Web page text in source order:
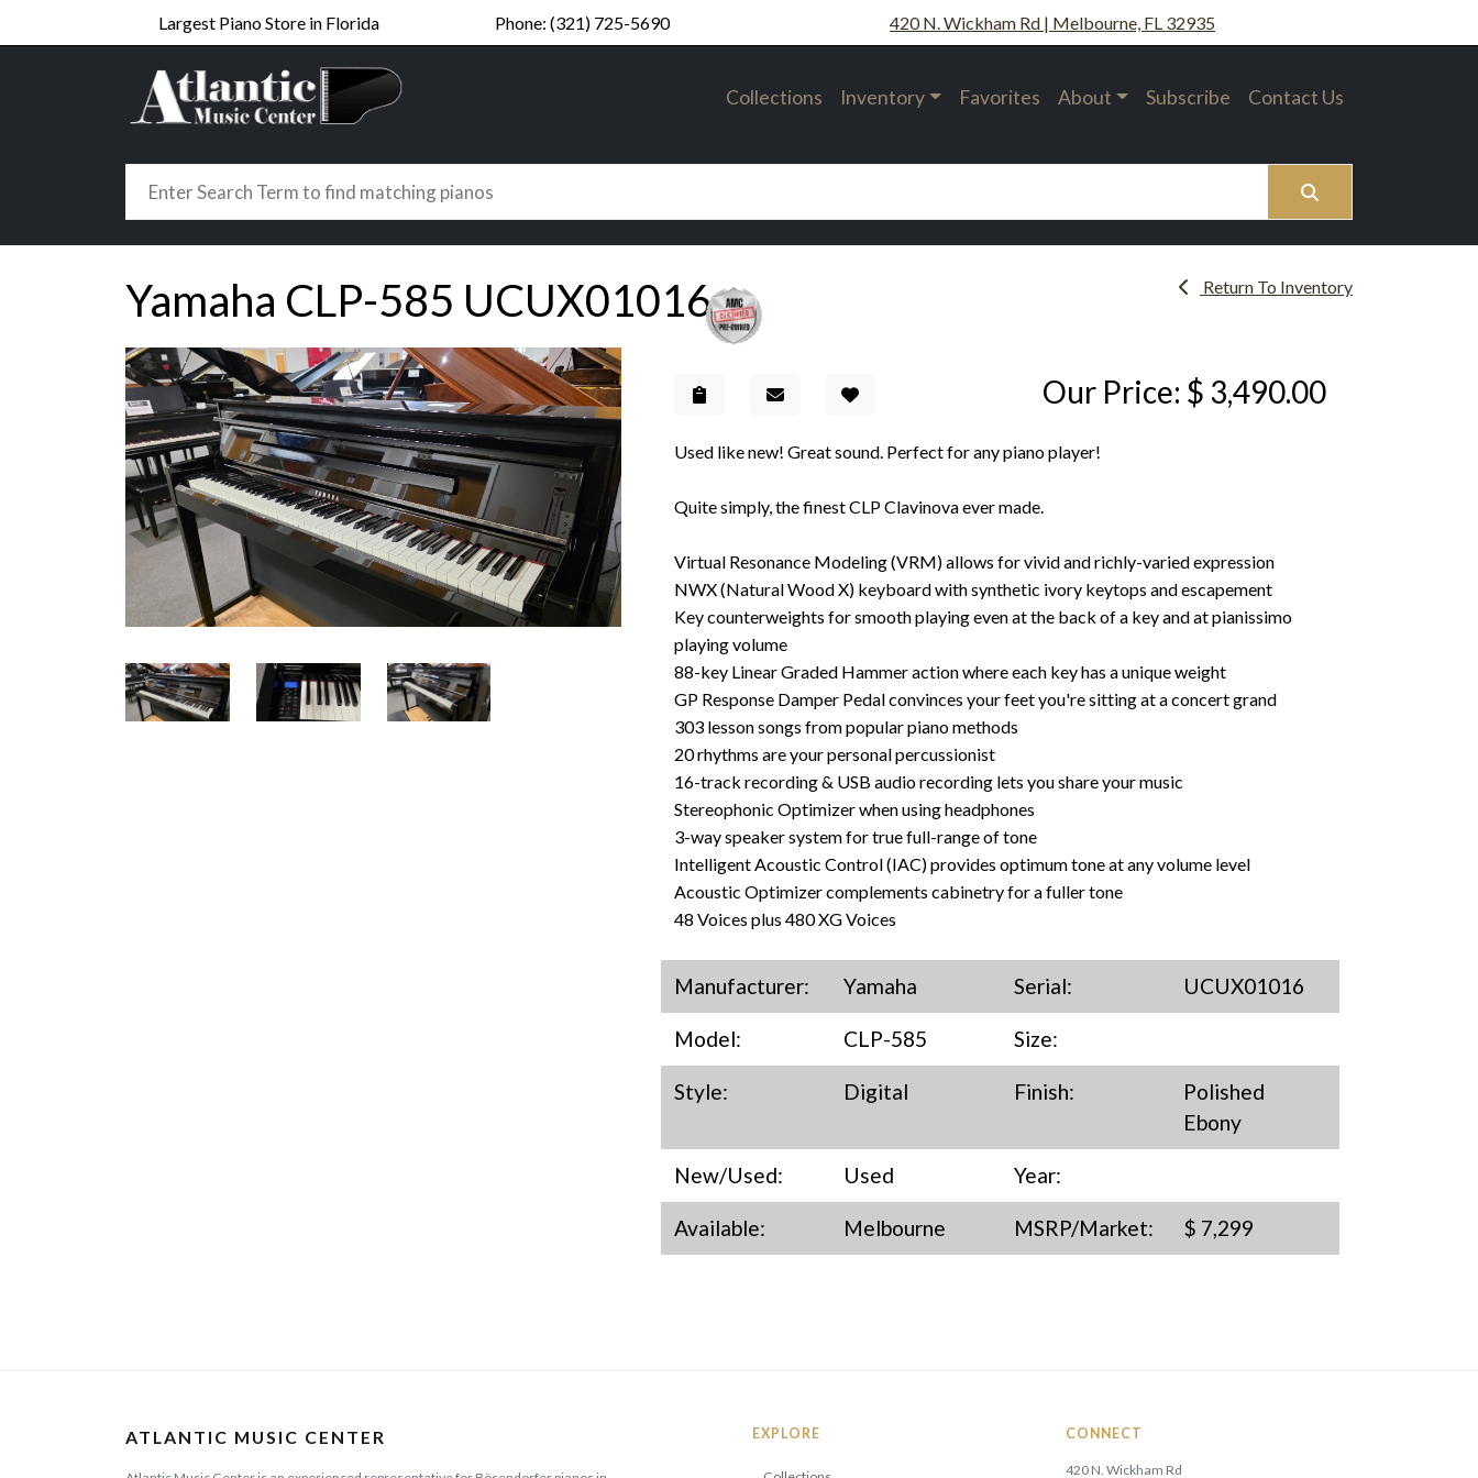
Largest Piano Store in Florida Phone: (321) 725-5690 420 N. Wickham Rd | Melbourne, FL 32935
Collections Inventory Favorites About Subscribe Contact Us
Search
Yamaha CLP-585 UCUX01016 Return To Inventory
Our Price: $ 3,490.00
Used like new! Great sound. Perfect for any piano player!
Quite simply, the finest CLP Clavinova ever made.
Virtual Resonance Modeling (VRM) allows for vivid and richly-varied expression
NWX (Natural Wood X) keyboard with synthetic ivory keytops and escapement
Key counterweights for smooth playing even at the back of a key and at pianissimo
playing volume
88-key Linear Graded Hammer action where each key has a unique weight
GP Response Damper Pedal convinces your feet you're sitting at a concert grand
303 lesson songs from popular piano methods
20 rhythms are your personal percussionist
16-track recording & USB audio recording lets you share your music
Stereophonic Optimizer when using headphones
3-way speaker system for true full-range of tone
Intelligent Acoustic Control (IAC) provides optimum tone at any volume level
Acoustic Optimizer complements cabinetry for a fuller tone
48 Voices plus 480 XG Voices
Manufacturer: Yamaha Serial: UCUX01016
Model: CLP-585 Size:
Style: Digital Finish:
Polished
Ebony
New/Used: Used Year:
Available: Melbourne MSRP/Market: $ 7,299
ATLANTIC MUSIC CENTER EXPLORE CONNECT
420 N. Wickham Rd